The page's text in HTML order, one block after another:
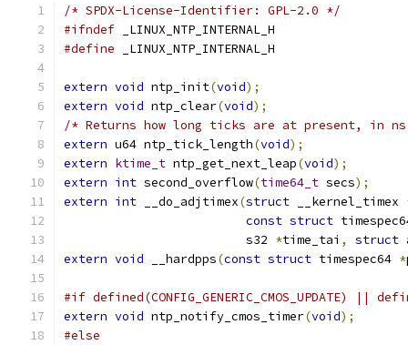
/* SPDX-License-Identifier: GPL-2.0 */
#ifndef _LINUX_NTP_INTERNAL_H
#define _LINUX_NTP_INTERNAL_H
extern void ntp_init(void);
extern void ntp_clear(void);
/* Returns how long ticks are at present, in ns /
extern u64 ntp_tick_length(void);
extern ktime_t ntp_get_next_leap(void);
extern int second_overflow(time64_t secs);
extern int __do_adjtimex(struct __kernel_timex
const struct
			 s32
*time_tai , struct
extern void __hardpps(const struct timespec64 *
#if defined(CONFIG_GENERIC_CMOS_UPDATE) ||
extern void ntp_notify_cmos_timer(void);
#else